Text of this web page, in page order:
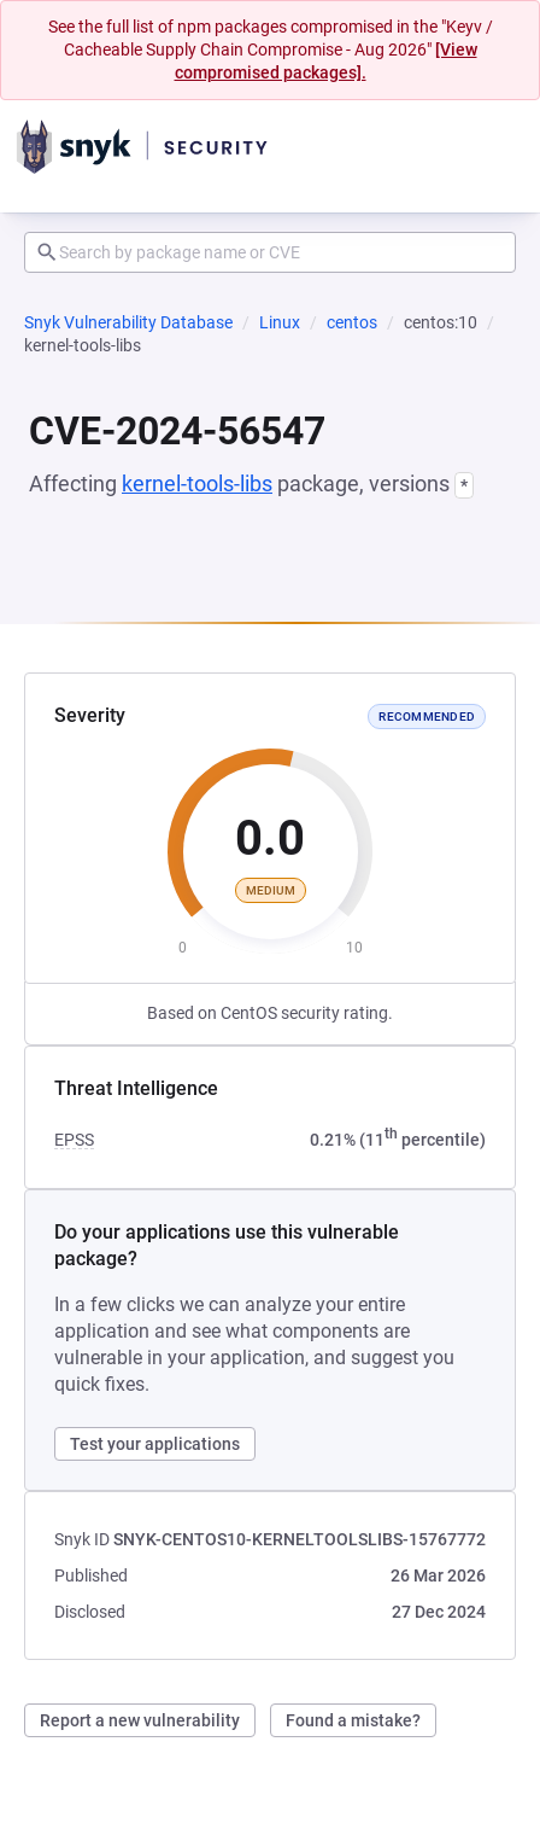
See the full list of npm packages compromised in the "Keyv /
Cacheable Supply Chain Compromise - Aug 2026" [View
compromised packages].
Snyk Vulnerability Database Linux centos
centos:10
kernel-tools-libs
CVE-2024-56547
Affecting kernel-tools-libs package, versions *
Severity RECOMMENDED
0.0
MEDIUM
0 10
Based on CentOS security rating.
Threat Intelligence
EPSS 0.21% (11th percentile)
Do your applications use this vulnerable
package?
In a few clicks we can analyze your entire
application and see what components are
vulnerable in your application, and suggest you
quick fixes.
Test your applications
Snyk IDSNYK-CENTOS10-KERNELTOOLSLIBS-15767772
Published
26 Mar 2026
Disclosed
27 Dec 2024
Report a new vulnerability Found a mistake?